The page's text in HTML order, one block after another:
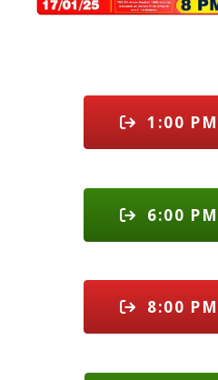
1:00
6:00
8:00